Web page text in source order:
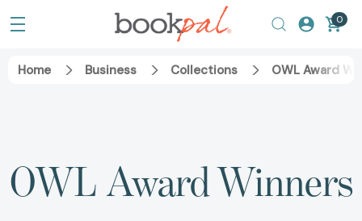
0
Home Business Collections OWL Award
OWL Award Winners